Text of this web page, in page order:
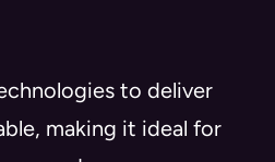
to deliver
making it ideal for